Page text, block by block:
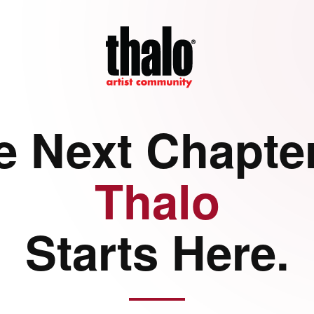
Next
Thalo
Starts Here.